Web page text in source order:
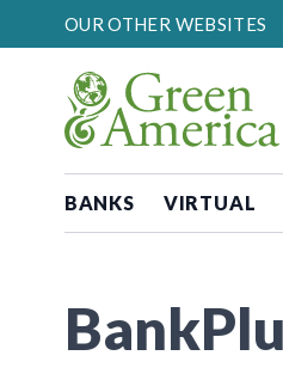
Skip to content
OUR OTHER WEBSITES
BANKS VIRTUAL